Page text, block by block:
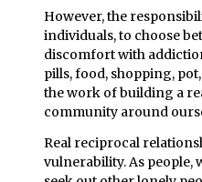
However, the
individuals, to choose
discomfort with
pills, food, shopping,
the work of building a
community around
Real reciprocal
vulnerability. As people,